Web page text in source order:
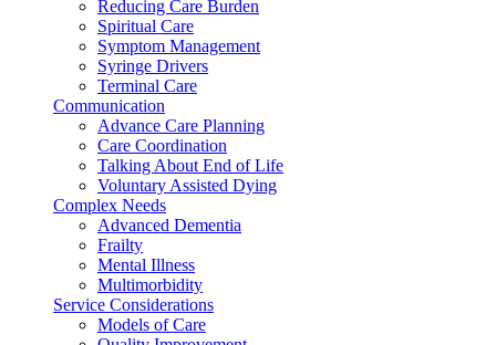
Reducing Care Burden
Spiritual Care
Symptom Management
Syringe Drivers
Terminal Care
Communication
Advance Care Planning
Care Coordination
Talking About End of Life
Voluntary Assisted Dying
Complex Needs
Advanced Dementia
Frailty
Mental Illness
Multimorbidity
Service Considerations
Models of Care